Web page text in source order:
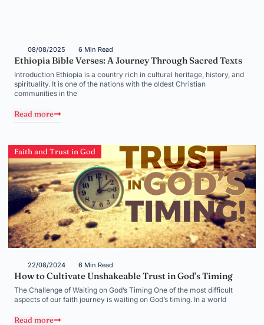
08/08/2025 6 Min Read
Ethiopia Bible Verses: A Journey Through Sacred Texts
Introduction Ethiopia is a country rich in cultural heritage, history, and
spirituality. It is one of the nations with the oldest Christian
communities in the
Read more
Faith and Trust in God
22/08/2024 6 Min Read
How to Cultivate Unshakeable Trust in God’s Timing
The Challenge of Waiting on God’s Timing One of the most difficult
aspects of our faith journey is waiting on God’s timing. In a world
Read more